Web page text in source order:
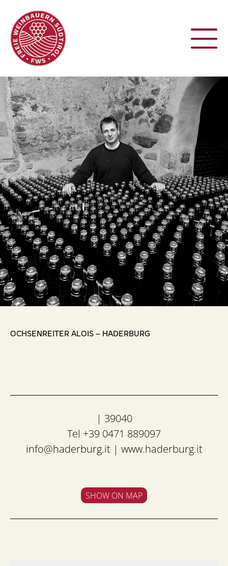
,
OCHSENREITER ALOIS – HADERBURG
| 39040
Tel +39 0471 889097
info@haderburg.it| www.haderburg.it
SHOW ON MAP